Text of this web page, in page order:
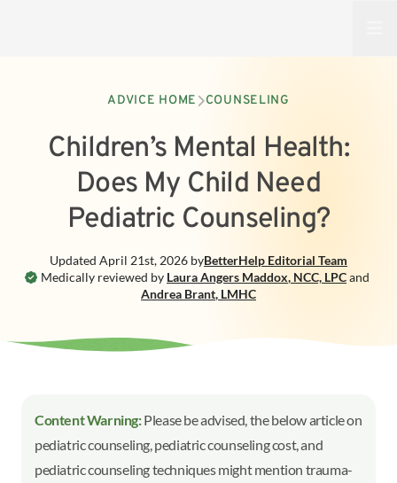
ADVICE HOME COUNSELING
Children’s Mental Health:
Does My Child Need
Pediatric Counseling?
Medically reviewed by Laura Angers Maddox, NCC, LPCand
Andrea Brant, LMHC
Updated April 21st, 2026 byBetterHelp Editorial Team
Content Warning:Please be advised, the below article on
pediatric counseling, pediatric counseling cost, and
pediatric counseling techniques might mention trauma-